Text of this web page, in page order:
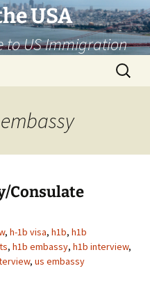
USA
to US Immigration
Search
for:
Consulate
, h-1b visa, h1b, h1b
, h1b embassy, h1b interview,
, us embassy